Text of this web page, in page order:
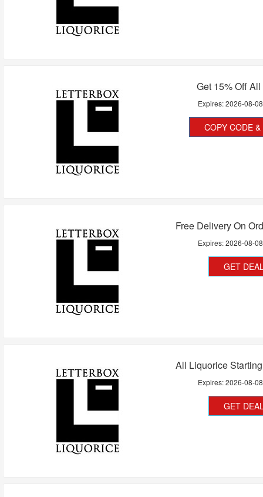
Get 15% Off
Expires:2026-08-08
COPY CODE
Free Delivery On
Expires:2026-08-08
GET
All Liquorice
Expires:2026-08-08
GET